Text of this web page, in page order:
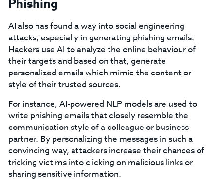
Phishing
AI also has found a way into social engineering
attacks, especially in generating phishing emails.
Hackers use AI to analyze the online behaviour of
their targets and based on that, generate
personalized emails which mimic the content or
style of their trusted sources.
For instance, AI-powered NLP models are used to
write phishing emails that closely resemble the
communication style of a colleague or business
partner. By personalizing the messages in such a
convincing way, attackers increase their chances of
tricking victims into clicking on malicious links or
sharing sensitive information.